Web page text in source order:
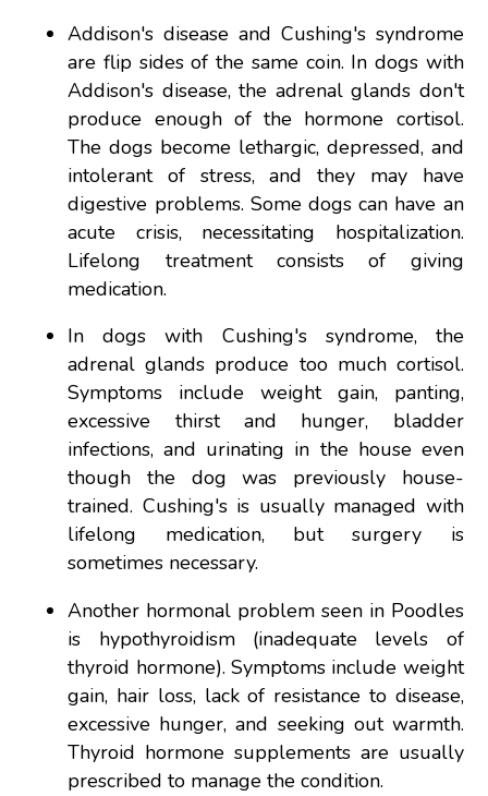
Addison's disease and Cushing's syndrome
are flip sides of the same coin. In dogs with
Addison's disease, the adrenal glands don't
produce enough of the hormone cortisol.
The dogs become lethargic, depressed, and
intolerant of stress, and they may have
digestive problems. Some dogs can have an
acute crisis, necessitating hospitalization.
Lifelong treatment consists of giving
medication.
In dogs with Cushing's syndrome, the
adrenal glands produce too much cortisol.
Symptoms include weight gain, panting,
excessive thirst and hunger, bladder
infections, and urinating in the house even
though the dog was previously house-
trained. Cushing's is usually managed with
lifelong medication, but surgery is
sometimes necessary.
Another hormonal problem seen in Poodles
is hypothyroidism (inadequate levels of
thyroid hormone). Symptoms include weight
gain, hair loss, lack of resistance to disease,
excessive hunger, and seeking out warmth.
Thyroid hormone supplements are usually
prescribed to manage the condition.